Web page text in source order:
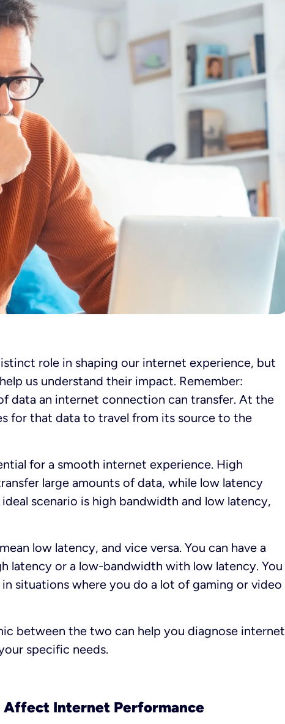
role in shaping our internet experience, but
us understand their impact. Remember:
data an internet connection can transfer. At the
for that data to travel from its source to the
for a smooth internet experience. High
large amounts of data, while low latency
scenario is high bandwidth and low latency,
low latency, and vice versa. You can have a
latency or a low-bandwidth with low latency. You
situations where you do a lot of gaming or video
between the two can help you diagnose internet
specific needs.
Affect Internet Performance